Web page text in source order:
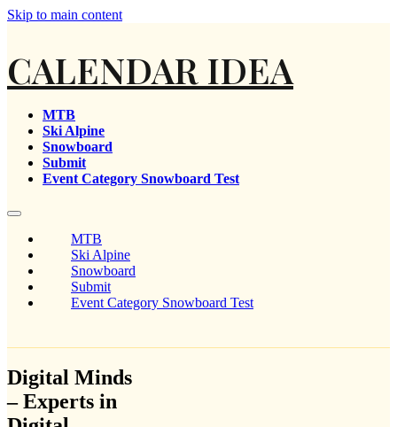
Skip to main content
CALENDAR IDEA
MTB
Ski Alpine
Snowboard
Submit
Event Category Snowboard Test
MTB
Ski Alpine
Snowboard
Submit
Event Category Snowboard Test
Digital Minds
–Experts in